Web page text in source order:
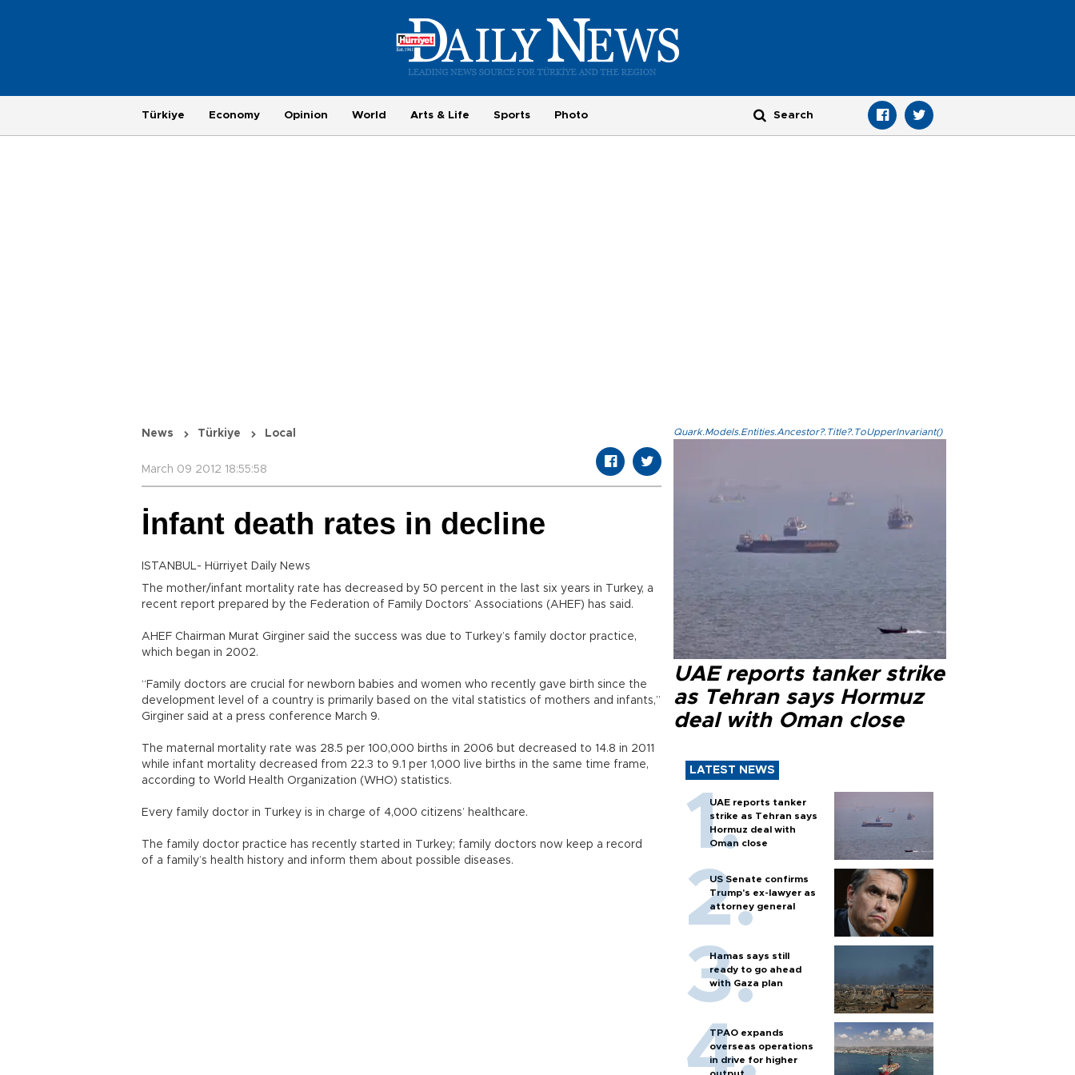
Türkiye Economy Opinion World Arts & Life Sports Photo
News Türkiye Local
March 09 2012 18:55:58
İnfant death rates in decline
ISTANBUL- Hürriyet Daily News
The mother/infant mortality rate has decreased by 50 percent in the last six years in Turkey, a
recent report prepared by the Federation of Family Doctors’ Associations (AHEF) has said.
AHEF Chairman Murat Girginer said the success was due to Turkey’s family doctor practice,
which began in 2002.
“Family doctors are crucial for newborn babies and women who recently gave birth since the
development level of a country is primarily based on the vital statistics of mothers and infants,”
Girginer said at a press conference March 9.
The maternal mortality rate was 28.5 per 100,000 births in 2006 but decreased to 14.8 in 2011
while infant mortality decreased from 22.3 to 9.1 per 1,000 live births in the same time frame,
according to World Health Organization (WHO) statistics.
Every family doctor in Turkey is in charge of 4,000 citizens’ healthcare.
The family doctor practice has recently started in Turkey; family doctors now keep a record
of a family’s health history and inform them about possible diseases.
Quark.Models.Entities.Ancestor?.Title?.ToUpperInvariant()
UAE reports tanker strike
as Tehran says Hormuz
deal with Oman close
LATEST NEWS
UAE reports tanker
strike as Tehran says
Hormuz deal with
Oman close
US Senate confirms
Trump's ex-lawyer as
attorney general
Hamas says still
ready to go ahead
with Gaza plan
TPAO expands
overseas operations
in drive for higher